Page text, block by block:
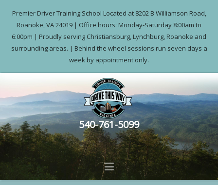
Premier Driver Training School Located at 8202 B Williamson Road,
Roanoke, VA 24019 | Office hours: Monday-Saturday 8:00am to
6:00pm | Proudly serving Christiansburg, Lynchburg, Roanoke and
surrounding areas. | Behind the wheel sessions run seven days a
week by appointment only.
540-761-5099